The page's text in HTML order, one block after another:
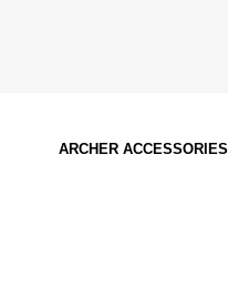
ARCHER ACCESSORIES